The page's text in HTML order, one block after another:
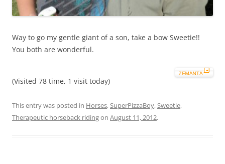
Way to go my gentle giant of a son, take a bow Sweetie!!
You both are wonderful.
(Visited 78 time, 1 visit today)
This entry was posted in Horses,SuperPizzaBoy,Sweetie,
Therapeutic horseback ridingon August 11, 2012.